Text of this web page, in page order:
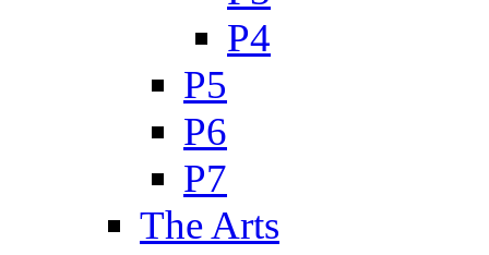
P4
P5
P6
P7
The Arts